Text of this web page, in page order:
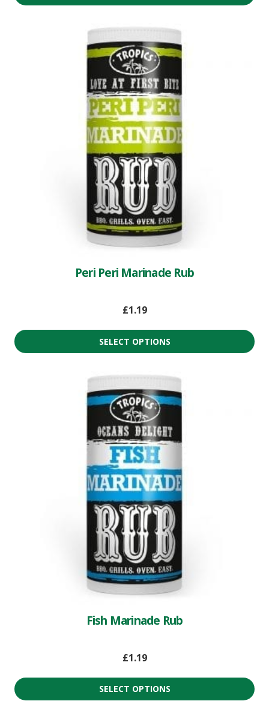
Peri Peri Marinade Rub
£1.19
SELECT OPTIONS
Fish Marinade Rub
£1.19
SELECT OPTIONS